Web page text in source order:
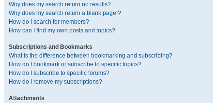
Why does my search return no results?
Why does my search return a blank page!?
How do I search for members?
How can I find my own posts and topics?
Subscriptions and Bookmarks
What is the difference between bookmarking and subscribing?
How do I bookmark or subscribe to specific topics?
How do I subscribe to specific forums?
How do I remove my subscriptions?
Attachments